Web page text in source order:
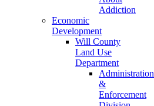
Addiction
Economic
Development
Will County
Land Use
Department
Administration
&
Enforcement